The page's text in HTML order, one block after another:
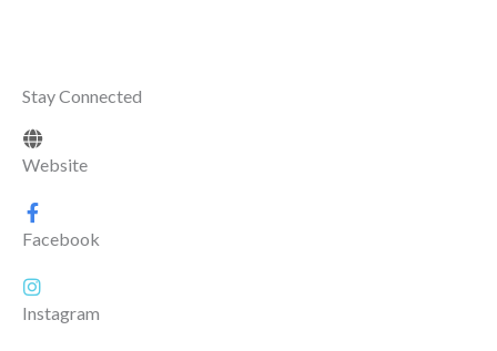
Stay Connected
Website
Facebook
Instagram